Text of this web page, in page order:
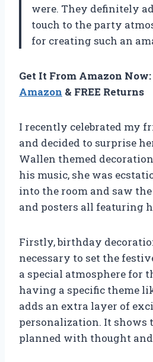
were. They definitely
touch to the party
for creating such an
Get It From Amazon Now:
Amazon & FREE Returns
I recently celebrated my
and decided to surprise
Wallen themed
his music, she was
into the room and saw
and posters all featuring
Firstly, birthday
necessary to set the
a special atmosphere for
having a specific theme
adds an extra layer of
personalization. It shows
planned with thought